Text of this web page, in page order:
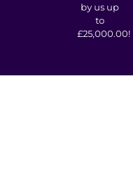
by us up
to
£25,000.00!